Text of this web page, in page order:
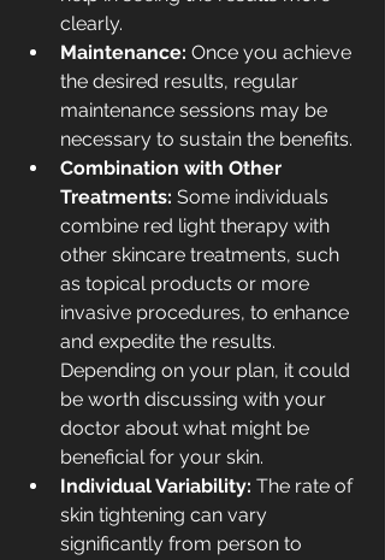
clearly.
Maintenance: Once you achieve
the desired results, regular
maintenance sessions may be
necessary to sustain the benefits.
Combination with Other
Treatments: Some individuals
combine red light therapy with
other skincare treatments, such
as topical products or more
invasive procedures, to enhance
and expedite the results.
Depending on your plan, it could
be worth discussing with your
doctor about what might be
beneficial for your skin.
Individual Variability: The rate of
skin tightening can vary
significantly from person to